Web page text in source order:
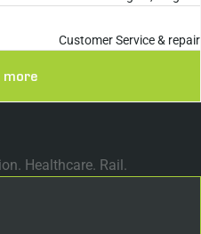
Customer Service & repair
more
Healthcare. Rail.